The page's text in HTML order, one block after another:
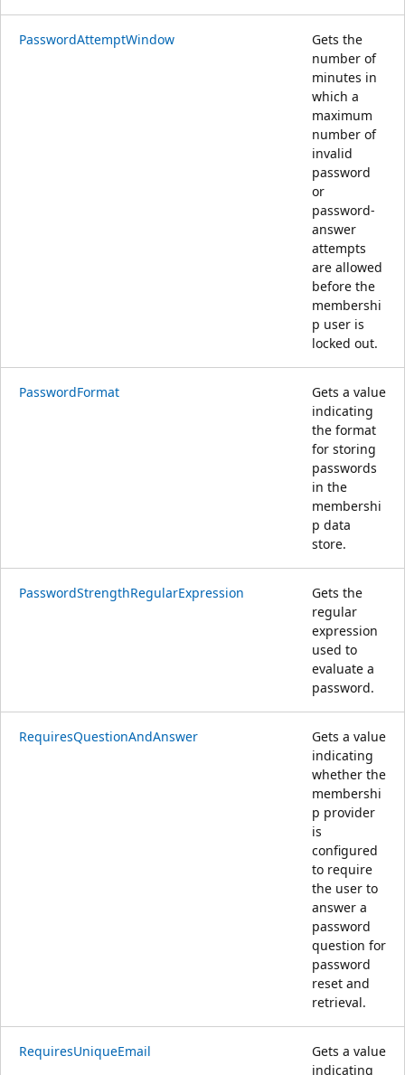
PasswordAttemptWindow
Gets the
number of
minutes in
which a
maximum
number of
invalid
password
or
password-
answer
attempts
are allowed
before the
membershi
p user is
locked out.
PasswordFormat
Gets a value
indicating
the format
for storing
passwords
in the
membershi
p data
store.
PasswordStrengthRegularExpression
Gets the
regular
expression
used to
evaluate a
password.
RequiresQuestionAndAnswer
Gets a value
indicating
whether the
membershi
p provider
is
configured
to require
the user to
answer a
password
question for
password
reset and
retrieval.
RequiresUniqueEmail
Gets a value
indicating